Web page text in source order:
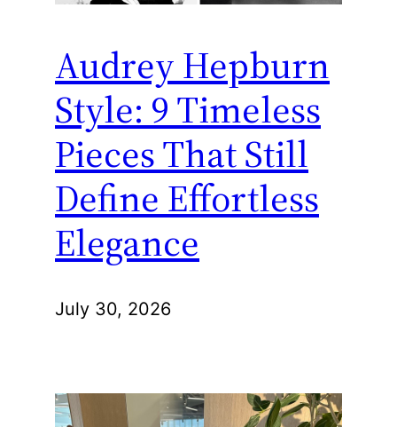
Audrey Hepburn
Style: 9 Timeless
Pieces That Still
Define Effortless
Elegance
July 30, 2026